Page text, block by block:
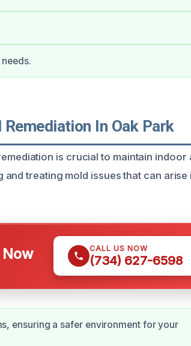
Remediation In Oak Park
is crucial to maintain indoor
treating mold issues that can arise
CALL US NOW
(734) 627-6598
ensuring a safer environment for your